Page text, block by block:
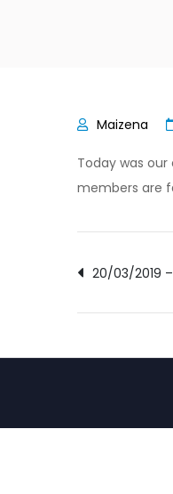
Today was
members are
Post
20/03/2019